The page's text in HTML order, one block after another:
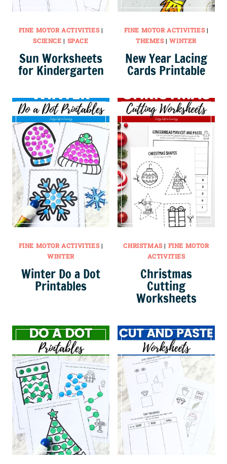
FINE MOTOR ACTIVITIES|
SCIENCE | SPACE
Sun Worksheets
for Kindergarten
FINE MOTOR ACTIVITIES|
THEMES|WINTER
New Year Lacing
Cards Printable
FINE MOTOR ACTIVITIES|
WINTER
Winter Do a Dot
Printables
CHRISTMAS| FINE MOTOR
ACTIVITIES
Christmas
Cutting
Worksheets